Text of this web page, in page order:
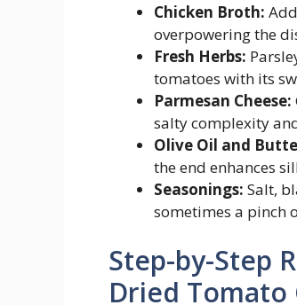
Chicken Broth:
overpowering the
Fresh Herbs:
tomatoes with its
Parmesan Cheese:
salty complexity
Olive Oil and
the end enhances
Seasonings: Salt,
sometimes a pinch
Step-by-Step
Dried Tomato